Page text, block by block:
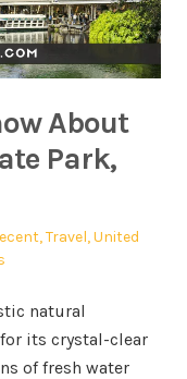
About
Park,
,Travel,United
natural
its crystal-clear
of fresh water